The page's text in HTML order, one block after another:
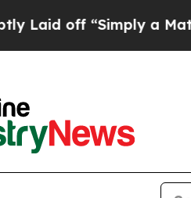
“Simply a Math